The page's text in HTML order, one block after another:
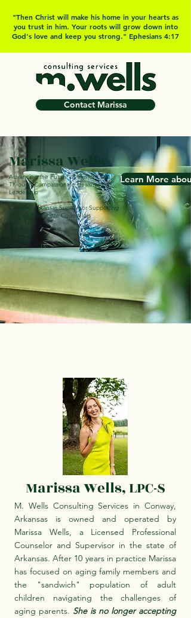
"Then Christ will make his home in your hearts as
you trust in him. Your roots will grow down into
God's love and keep you strong." Ephesians 4:17
Contact Marissa
Marissa Wells
Advancing the Future of Senior Care
Through Compassionate Healthcare
Leadership
Conway, Arkansas Supervisor Supporting
Licensed Associate Counselors
Learn More
Marissa Wells, LPC-S
M. Wells Consulting Services in Conway,
Arkansas is owned and operated by
Marissa Wells, a Licensed Professional
Counselor and Supervisor in the state of
Arkansas. After 10 years in practice Marissa
has focused on aging family members and
the "sandwich" population of adult
children navigating the challenges of
aging parents. She is no longer accepting